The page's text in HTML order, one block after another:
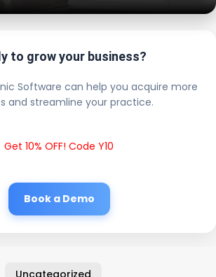
to grow your business?
Software can help you acquire more
and streamline your practice.
Get 10% OFF! Code Y10
Book a Demo
Uncategorized